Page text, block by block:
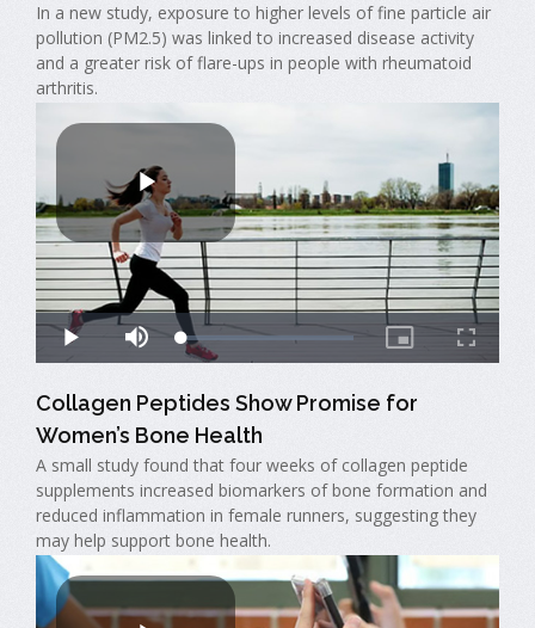
In a new study, exposure to higher levels of fine particle air
pollution (PM2.5) was linked to increased disease activity
and a greater risk of flare-ups in people with rheumatoid
arthritis.
Collagen Peptides Show Promise for
Women’s Bone Health
A small study found that four weeks of collagen peptide
supplements increased biomarkers of bone formation and
reduced inflammation in female runners, suggesting they
may help support bone health.